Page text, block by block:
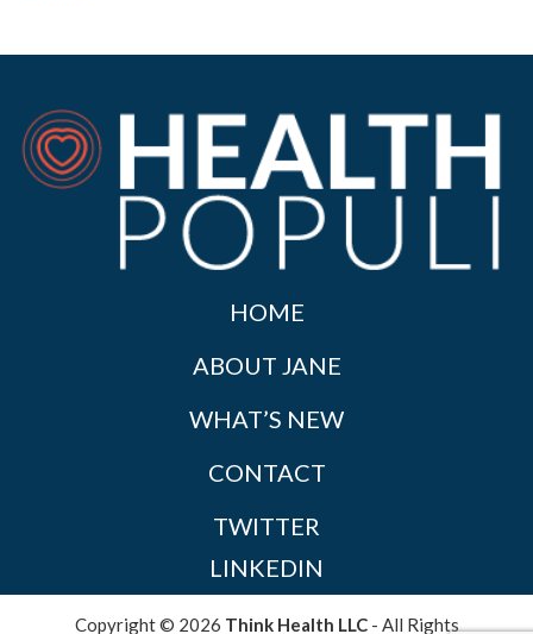
HOME
ABOUT JANE
WHAT’S NEW
CONTACT
TWITTER
LINKEDIN
Copyright © 2026 Think Health LLC- All Rights